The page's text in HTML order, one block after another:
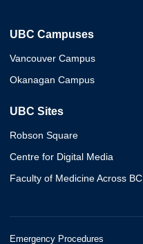
UBC Campuses
Vancouver Campus
Okanagan Campus
UBC Sites
Robson Square
Centre for Digital Media
Faculty of Medicine Across BC
Emergency Procedures